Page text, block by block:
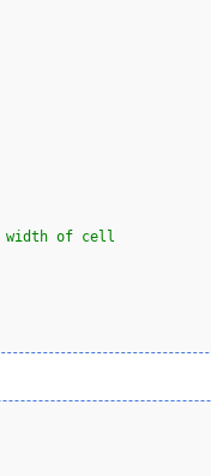
width of cell